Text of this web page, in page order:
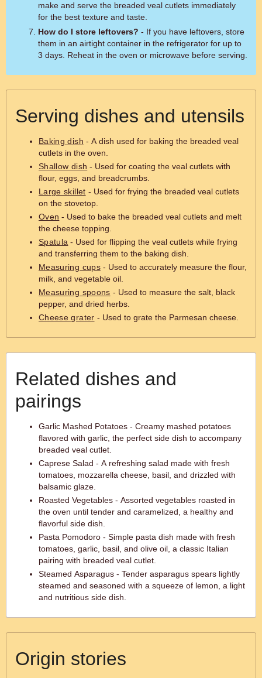
make and serve the breaded veal cutlets immediately
for the best texture and taste.
How do I store leftovers? - If you have leftovers, store
them in an airtight container in the refrigerator for up to
3 days. Reheat in the oven or microwave before serving.
Serving dishes and utensils
Baking dish - A dish used for baking the breaded veal
cutlets in the oven.
Shallow dish - Used for coating the veal cutlets with
flour, eggs, and breadcrumbs.
Large skillet - Used for frying the breaded veal cutlets
on the stovetop.
Oven - Used to bake the breaded veal cutlets and melt
the cheese topping.
Spatula - Used for flipping the veal cutlets while frying
and transferring them to the baking dish.
Measuring cups- Used to accurately measure the flour,
milk, and vegetable oil.
Measuring spoons - Used to measure the salt, black
pepper, and dried herbs.
Cheese grater - Used to grate the Parmesan cheese.
Related dishes and
pairings
Garlic Mashed Potatoes - Creamy mashed potatoes
flavored with garlic, the perfect side dish to accompany
breaded veal cutlet.
Caprese Salad - A refreshing salad made with fresh
tomatoes, mozzarella cheese, basil, and drizzled with
balsamic glaze.
Roasted Vegetables - Assorted vegetables roasted in
the oven until tender and caramelized, a healthy and
flavorful side dish.
Pasta Pomodoro - Simple pasta dish made with fresh
tomatoes, garlic, basil, and olive oil, a classic Italian
pairing with breaded veal cutlet.
Steamed Asparagus - Tender asparagus spears lightly
steamed and seasoned with a squeeze of lemon, a light
and nutritious side dish.
Origin stories